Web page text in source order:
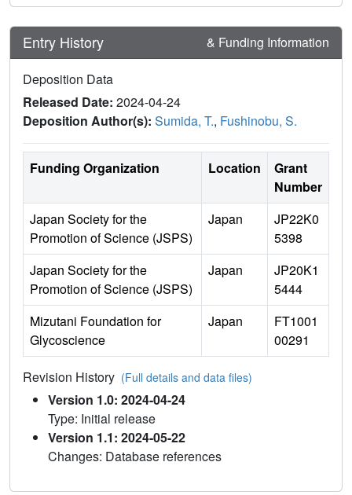
Entry History & Funding Information
Deposition Data
Released Date: 2024-04-24
Deposition Author(s): Sumida, T., Fushinobu, S.
Funding Organization Location
Grant
Number
Japan Society for the
Promotion of Science (JSPS)
Japan
JP22K0
5398
Japan Society for the
Promotion of Science (JSPS)
Japan
JP20K1
5444
Mizutani Foundation for
Glycoscience
Japan
FT1001
00291
Revision History (Full details and data files)
Version 1.0: 2024-04-24
Type: Initial release
Version 1.1: 2024-05-22
Changes: Database references